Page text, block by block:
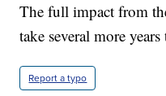
estimated in 2026.
The full impact from
take several more years